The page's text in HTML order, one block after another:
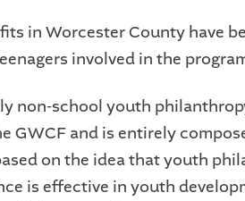
in Worcester County have
involved in the
non-school youth
GWCF and is entirely
on the idea that youth
is effective in youth